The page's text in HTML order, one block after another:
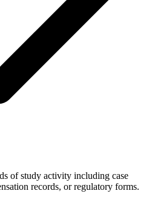
of study activity including case
records, or regulatory forms.